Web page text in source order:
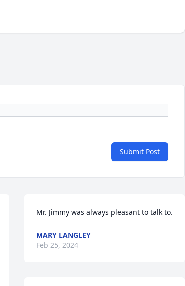
Submit Post
Mr. Jimmy was always pleasant to talk to.
MARY LANGLEY
Feb 25, 2024